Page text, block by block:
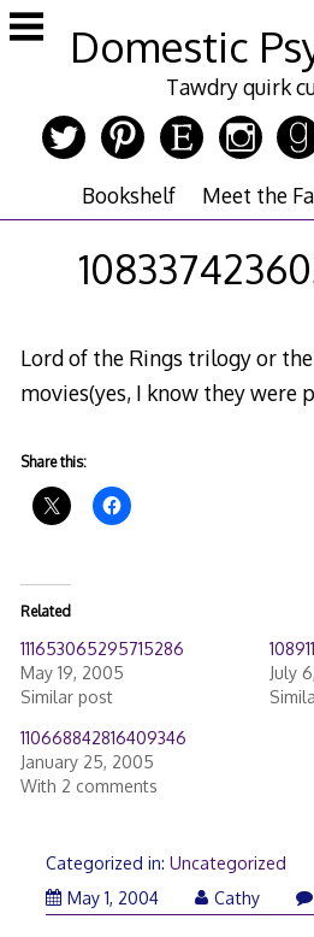
Skip
to
Domestic
Tawdry quirk
Bookshelf Meet the
Lord of the Rings trilogy or
movies(yes, I know they were
Share this:
Related
111653065295715286
May 19, 2005
Similar post
July
110668842816409346
January 25, 2005
With 2 comments
Categorized in: Uncategorized
May 1, 2004
Cathy